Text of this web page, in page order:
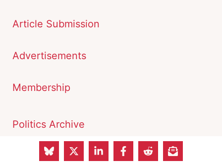
Article Submission
Advertisements
Membership
Politics Archive
Economy Archive